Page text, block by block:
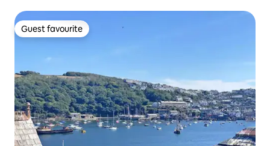
Guest favourite
Guest favourite